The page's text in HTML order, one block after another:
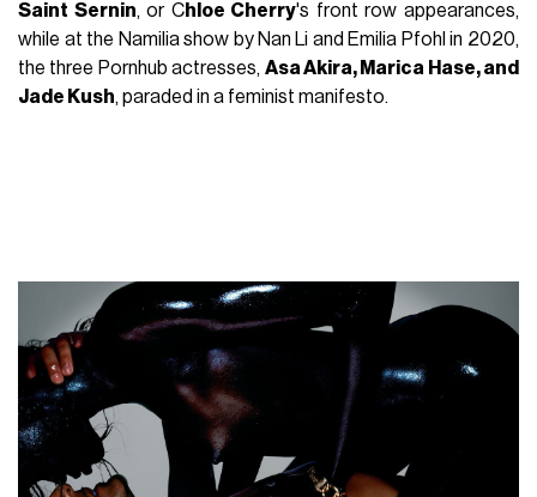
Saint Sernin, or Chloe Cherry's front row appearances,
while at the Namilia show by Nan Li and Emilia Pfohl in 2020,
the three Pornhub actresses, Asa Akira, Marica Hase, and
Jade Kush, paraded in a feminist manifesto.